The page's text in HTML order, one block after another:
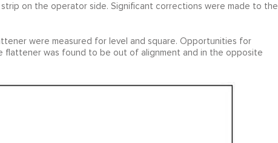
on the operator side. Significant corrections were made to the
were measured for level and square. Opportunities for
flattener was found to be out of alignment and in the opposite